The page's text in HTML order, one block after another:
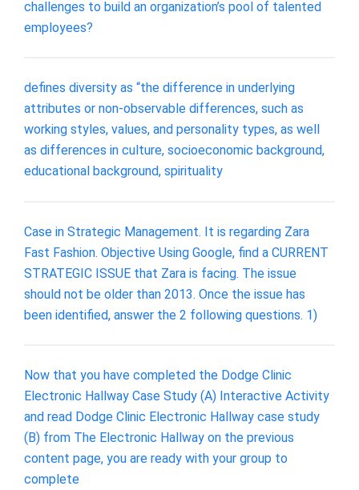
challenges to build an organization’s pool of talented
employees?
defines diversity as “the difference in underlying
attributes or non-observable differences, such as
working styles, values, and personality types, as well
as differences in culture, socioeconomic background,
educational background, spirituality
Case in Strategic Management. It is regarding Zara
Fast Fashion. Objective Using Google, find a CURRENT
STRATEGIC ISSUE that Zara is facing. The issue
should not be older than 2013. Once the issue has
been identified, answer the 2 following questions. 1)
Now that you have completed the Dodge Clinic
Electronic Hallway Case Study (A) Interactive Activity
and read Dodge Clinic Electronic Hallway case study
(B) from The Electronic Hallway on the previous
content page, you are ready with your group to
complete